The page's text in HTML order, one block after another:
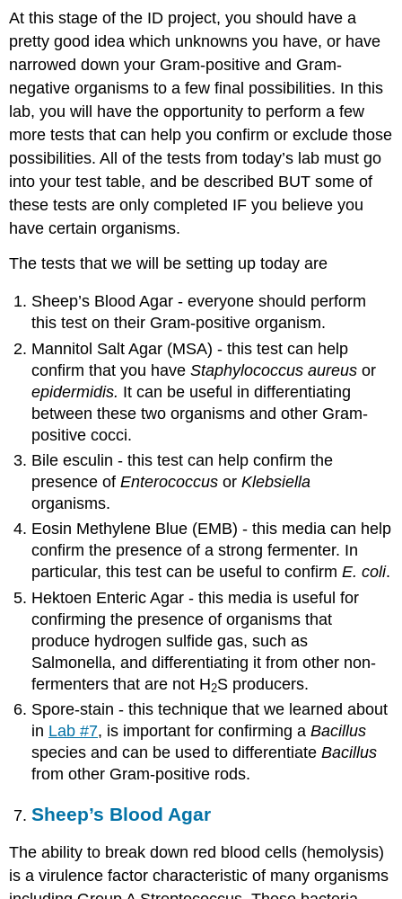
At this stage of the ID project, you should have a
pretty good idea which unknowns you have, or have
narrowed down your Gram-positive and Gram-
negative organisms to a few final possibilities. In this
lab, you will have the opportunity to perform a few
more tests that can help you confirm or exclude those
possibilities. All of the tests from today’s lab must go
into your test table, and be described BUT some of
these tests are only completed IF you believe you
have certain organisms.
The tests that we will be setting up today are
Sheep’s Blood Agar - everyone should perform
this test on their Gram-positive organism.
Mannitol Salt Agar (MSA) - this test can help
confirm that you haveStaphylococcus aureus or
epidermidis. It can be useful in differentiating
between these two organisms and other Gram-
positive cocci.
Bile esculin - this test can help confirm the
presence ofEnterococcus orKlebsiella
organisms.
Eosin Methylene Blue (EMB) - this media can help
confirm the presence of a strong fermenter. In
particular, this test can be useful to confirmE. coli.
Hektoen Enteric Agar - this media is useful for
confirming the presence of organisms that
produce hydrogen sulfide gas, such as
Salmonella, and differentiating it from other non-
fermenters that are not H2S producers.
Spore-stain - this technique that we learned about
in Lab #7, is important for confirming aBacillus
species and can be used to differentiateBacillus
from other Gram-positive rods.
Sheep’s Blood Agar
The ability to break down red blood cells (hemolysis)
is a virulence factor characteristic of many organisms